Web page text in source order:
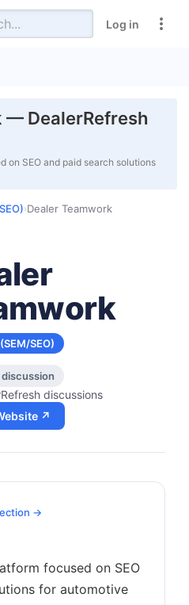
Log in
— DealerRefresh
on SEO and paid search solutions
›Dealer Teamwork
SEO)
discussions
↗
→
focused on SEO
for automotive